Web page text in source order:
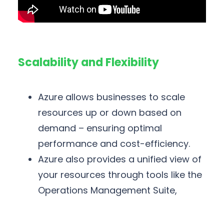
Scalability and Flexibility
Azure allows businesses to scale
resources up or down based on
demand – ensuring optimal
performance and cost-efficiency.
Azure also provides a unified view of
your resources through tools like the
Operations Management Suite,